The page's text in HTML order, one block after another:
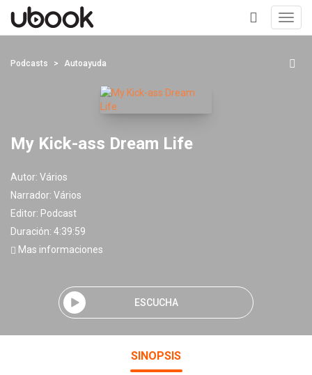
+
Podcasts Autoayuda
My Kick-ass Dream Life
Autor: Vários
Narrador: Vários
Editor: Podcast
Duración: 4:39:59
Mas informaciones
ESCUCHA
SINOPSIS